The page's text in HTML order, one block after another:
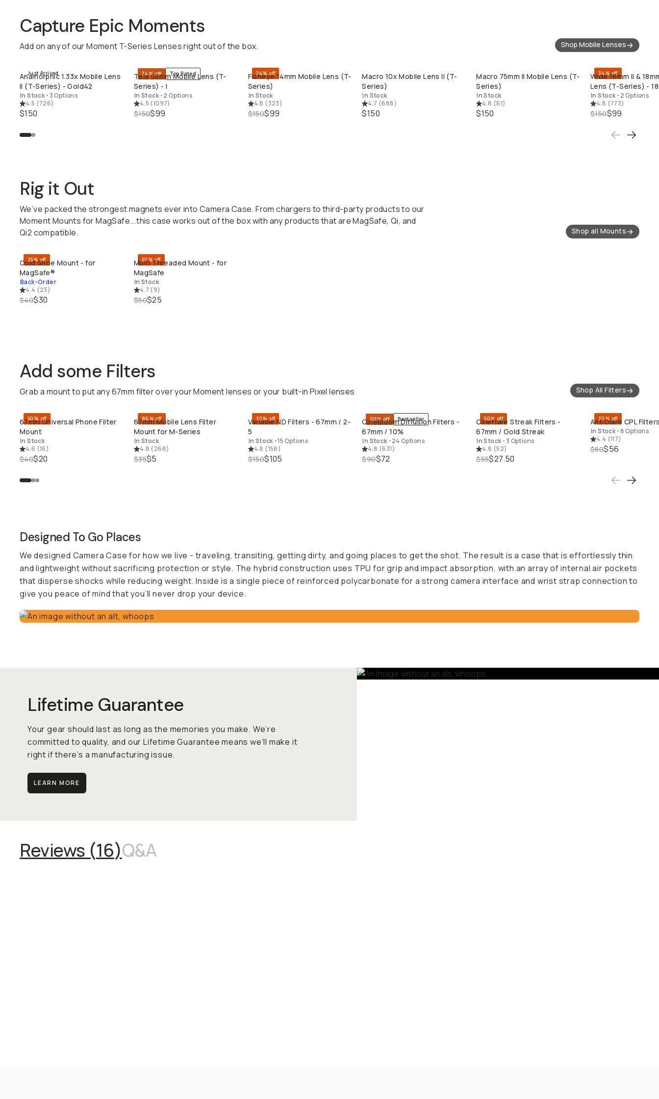
Capture Epic Moments
Add on any of our Moment T-Series Lenses right out of the box. Shop Mobile Lenses
QUICK ADD
Just Arrived
Anamorphic 1.33x Mobile Lens
II (T-Series) - Gold42
In Stock • 3 Options
4.5 (726)
$150
QUICK ADD
34% off Top Rated
Tele 58mm Mobile Lens (T-
Series) - I
In Stock •2 Options
4.5 (1097)
$150$99
QUICK ADD
34% off
Fisheye 14mm Mobile Lens (T-
Series)
In Stock
4.8 (323)
$150$99
QUICK ADD
Macro 10x Mobile Lens II (T-
Series)
In Stock
4.7 (688)
$150
QUICK ADD
Macro 75mm II Mobile Lens (T-
Series)
In Stock
4.8 (61)
$150
QUICK ADD
34% off
Wide 16mm II &
Lens (T-Series) -
In Stock • 2 Options
4.8 (773)
$150$99
Rig it Out
We’ve packed the strongest magnets ever into Camera Case. From chargers to third-party products to our
Moment Mounts for MagSafe...this case works out of the box with any products that are MagSafe, Qi, and
Qi2 compatible.
Shop all Mounts
QUICK ADD
25% off
Cold Shoe Mount - for
MagSafe®
Back-Order
4.4 (23)
$40$30
QUICK ADD
50% off
Multi Threaded Mount - for
MagSafe
In Stock
4.7 (9)
$50$25
Add some Filters
Grab a mount to put any 67mm filter over your Moment lenses or your built-in Pixel lenses Shop All Filters
QUICK ADD
50% off
67mm Universal Phone Filter
Mount
In Stock
4.6 (16)
$40$20
QUICK ADD
86% off
67mm Mobile Lens Filter
Mount for M-Series
In Stock
4.8 (268)
$35$5
QUICK ADD
30% off
Variable ND Filters - 67mm / 2-
5
In Stock •15 Options
4.8 (158)
$150$105
QUICK ADD
20% off Bestseller
CineBloom Diffusion Filters -
67mm / 10%
In Stock •24 Options
4.8 (631)
$90$72
QUICK ADD
50% off
CineFlare Streak Filters -
67mm / Gold Streak
In Stock • 3 Options
4.8 (52)
$55$27.50
QUICK ADD
30% off
AntiGlare CPL
In Stock • 8 Options
4.4 (117)
$80$56
Designed To Go Places
We designed Camera Case for how we live - traveling, transiting, getting dirty, and going places to get the shot. The result is a case that is effortlessly thin
and lightweight without sacrificing protection or style. The hybrid construction uses TPU for grip and impact absorption, with an array of internal air pockets
that disperse shocks while reducing weight. Inside is a single piece of reinforced polycarbonate for a strong camera interface and wrist strap connection to
give you peace of mind that you’ll never drop your device.
Lifetime Guarantee
Your gear should last as long as the memories you make. We’re
committed to quality, and our Lifetime Guarantee means we’ll make it
right if there’s a manufacturing issue.
LEARN MORE
Reviews (16)Q&A